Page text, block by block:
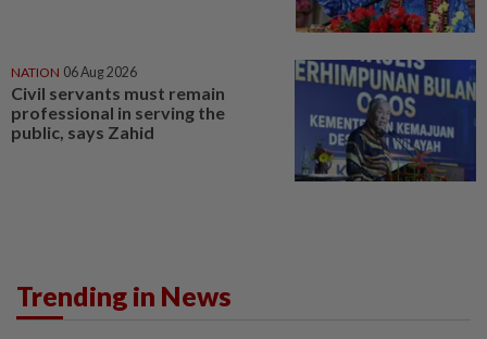
NATION 06 Aug 2026
Civil servants must remain
professional in serving the
public, says Zahid
Trending in News